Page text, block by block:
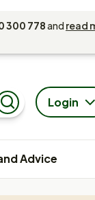
300 778and read
Search Login
Advice